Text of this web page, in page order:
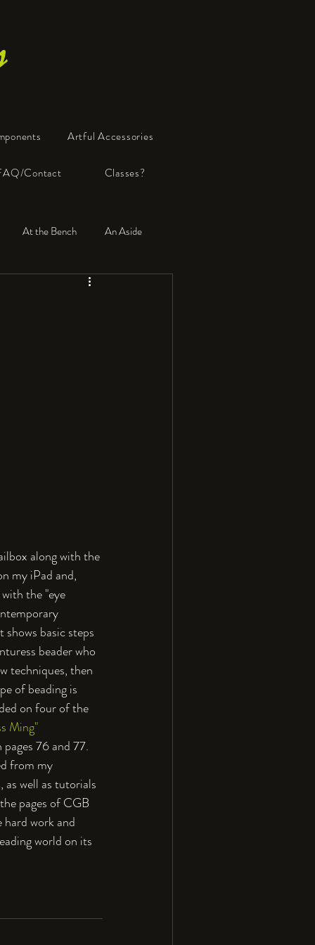
Artful Accessories
Contact Classes?
At the Bench An Aside
along with the
my iPad and,
the "eye
basic steps
beader who
techniques, then
of beading is
on four of the
Ming"
pages 76 and 77.
from my
as well as tutorials
pages of CGB
work and
world on its